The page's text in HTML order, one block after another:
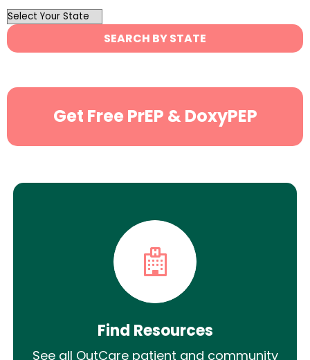
OutList
State
Search
SEARCH BY STATE
Get Free PrEP & DoxyPEP
Find Resources
See all OutCare patient and community